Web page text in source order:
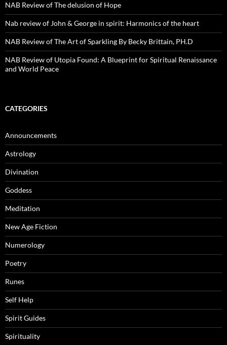
NAB Review of The delusion of Hope
Nab review of John & George in spirit: Harmonics of the heart
NAB Review of The Art of Sparkling By Becky Brittain, PH.D
NAB Review of Utopia Found: A Blueprint for Spiritual Renaissance
and World Peace
CATEGORIES
Announcements
Astrology
Divination
Goddess
Meditation
New Age Fiction
Numerology
Poetry
Runes
Self Help
Spirit Guides
Spirituality